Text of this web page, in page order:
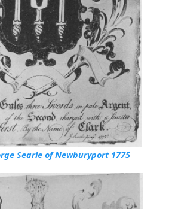
Searle of Newburyport 1775